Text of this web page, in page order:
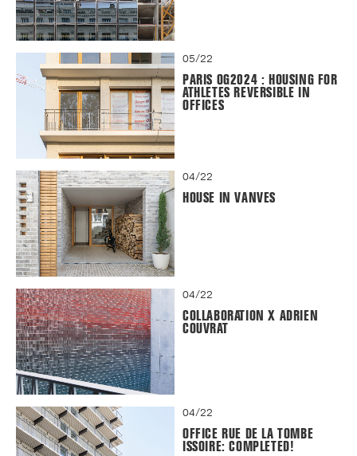
05/22
PARIS OG2024 : HOUSING FOR
ATHLETES REVERSIBLE IN
OFFICES
04/22
HOUSE IN VANVES
04/22
COLLABORATION X ADRIEN
COUVRAT
04/22
OFFICE RUE DE LA TOMBE
ISSOIRE: COMPLETED!